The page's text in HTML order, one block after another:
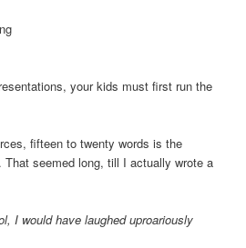
your kids must first run the
fifteen to twenty words is the
That seemed long, till I actually wrote a
I would have laughed uproariously